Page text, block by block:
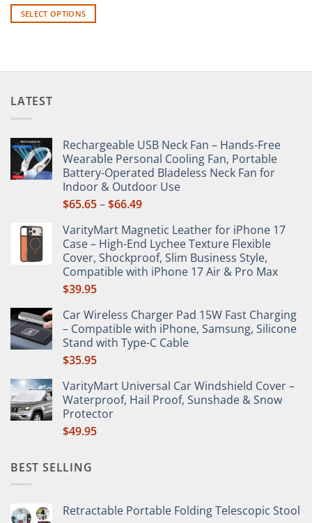
SELECT OPTIONS
multiple
The
options
be
chosen
on
LATEST
Rechargeable USB Neck Fan – Hands-Free
Wearable Personal Cooling Fan, Portable
Battery-Operated Bladeless Neck Fan for
Indoor & Outdoor Use
$65.65–$66.49Price
$65.65
through
$66.49
VarityMart Magnetic Leather for iPhone 17
Case – High-End Lychee Texture Flexible
Cover, Shockproof, Slim Business Style,
Compatible with iPhone 17 Air & Pro Max
$39.95
Car Wireless Charger Pad 15W Fast Charging
– Compatible with iPhone, Samsung, Silicone
Stand with Type-C Cable
$35.95
VarityMart Universal Car Windshield Cover –
Waterproof, Hail Proof, Sunshade & Snow
Protector
$49.95
BEST SELLING
Retractable Portable Folding Telescopic Stool